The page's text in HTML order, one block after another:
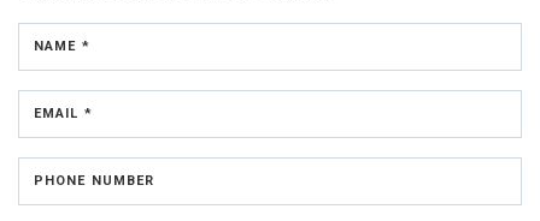
NAME *
EMAIL *
PHONE NUMBER